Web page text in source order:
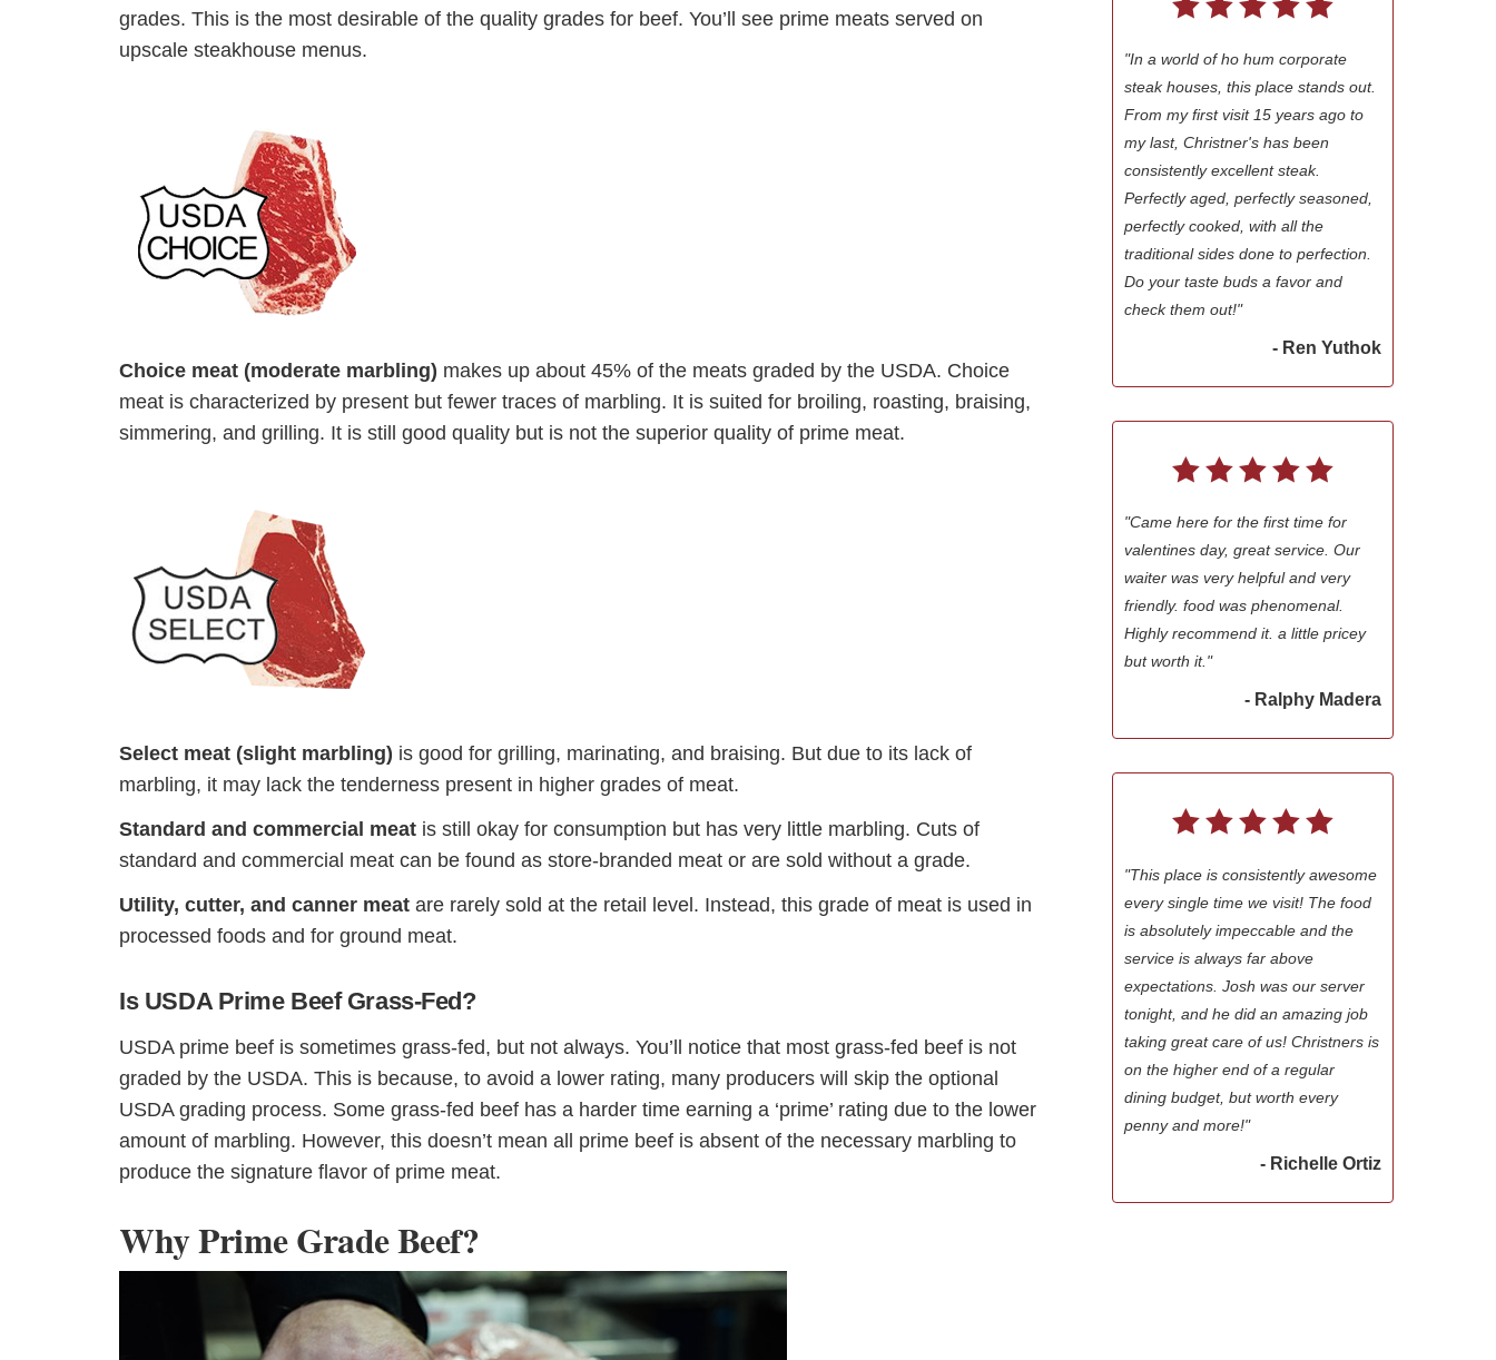
grades. This is the most desirable of the quality grades for beef. You’ll see prime meats served on
upscale steakhouse menus.
Choice meat (moderate marbling) makes up about 45% of the meats graded by the USDA. Choice
meat is characterized by present but fewer traces of marbling. It is suited for broiling, roasting, braising,
simmering, and grilling. It is still good quality but is not the superior quality of prime meat.
Select meat (slight marbling) is good for grilling, marinating, and braising. But due to its lack of
marbling, it may lack the tenderness present in higher grades of meat.
Standard and commercial meat is still okay for consumption but has very little marbling. Cuts of
standard and commercial meat can be found as store-branded meat or are sold without a grade.
Utility, cutter, and canner meat are rarely sold at the retail level. Instead, this grade of meat is used in
processed foods and for ground meat.
Is USDA Prime Beef Grass-Fed?
USDA prime beef is sometimes grass-fed, but not always. You’ll notice that most grass-fed beef is not
graded by the USDA. This is because, to avoid a lower rating, many producers will skip the optional
USDA grading process. Some grass-fed beef has a harder time earning a ‘prime’ rating due to the lower
amount of marbling. However, this doesn’t mean all prime beef is absent of the necessary marbling to
produce the signature flavor of prime meat.
Why Prime Grade Beef?
"In a world of ho hum corporate
steak houses, this place stands out.
From my first visit 15 years ago to
my last, Christner's has been
consistently excellent steak.
Perfectly aged, perfectly seasoned,
perfectly cooked, with all the
traditional sides done to perfection.
Do your taste buds a favor and
check them out!"
- Ren Yuthok
"Came here for the first time for
valentines day, great service. Our
waiter was very helpful and very
friendly. food was phenomenal.
Highly recommend it. a little pricey
but worth it."
- Ralphy Madera
"This place is consistently awesome
every single time we visit! The food
is absolutely impeccable and the
service is always far above
expectations. Josh was our server
tonight, and he did an amazing job
taking great care of us! Christners is
on the higher end of a regular
dining budget, but worth every
penny and more!"
- Richelle Ortiz